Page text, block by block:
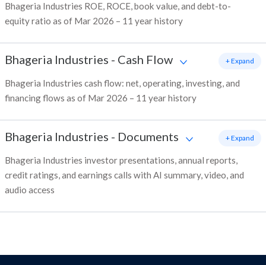
Bhageria Industries ROE, ROCE, book value, and debt-to-
equity ratio as of Mar 2026 – 11 year history
Bhageria Industries - Cash Flow
Bhageria Industries cash flow: net, operating, investing, and
financing flows as of Mar 2026 – 11 year history
+ Expand
Bhageria Industries - Documents
Bhageria Industries investor presentations, annual reports,
credit ratings, and earnings calls with AI summary, video, and
audio access
+ Expand